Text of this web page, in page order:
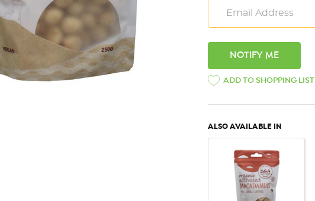
ADD TO SHOPPING LIST
ALSO AVAILABLE IN
QUICK VIEW